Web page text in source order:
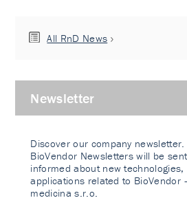
All RnD News
Newsletter
Discover our company newsletter.
BioVendor Newsletters will be
informed about new
applications related to BioVendor
medicina s.r.o.